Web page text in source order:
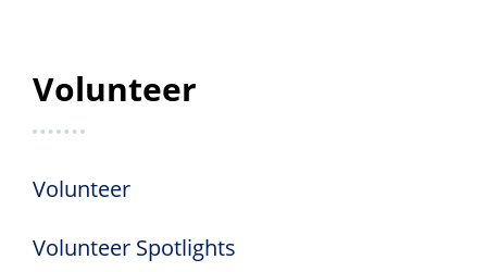
Volunteer
Volunteer
Volunteer Spotlights